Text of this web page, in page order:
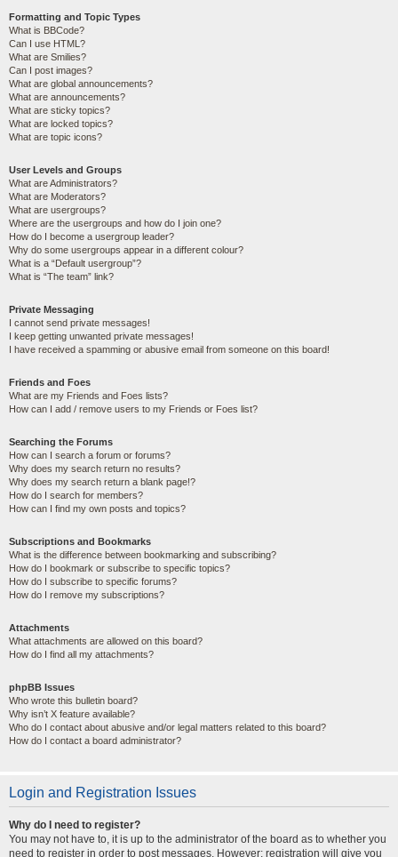
Formatting and Topic Types
What is BBCode?
Can I use HTML?
What are Smilies?
Can I post images?
What are global announcements?
What are announcements?
What are sticky topics?
What are locked topics?
What are topic icons?
User Levels and Groups
What are Administrators?
What are Moderators?
What are usergroups?
Where are the usergroups and how do I join one?
How do I become a usergroup leader?
Why do some usergroups appear in a different colour?
What is a “Default usergroup”?
What is “The team” link?
Private Messaging
I cannot send private messages!
I keep getting unwanted private messages!
I have received a spamming or abusive email from someone on this board!
Friends and Foes
What are my Friends and Foes lists?
How can I add / remove users to my Friends or Foes list?
Searching the Forums
How can I search a forum or forums?
Why does my search return no results?
Why does my search return a blank page!?
How do I search for members?
How can I find my own posts and topics?
Subscriptions and Bookmarks
What is the difference between bookmarking and subscribing?
How do I bookmark or subscribe to specific topics?
How do I subscribe to specific forums?
How do I remove my subscriptions?
Attachments
What attachments are allowed on this board?
How do I find all my attachments?
phpBB Issues
Who wrote this bulletin board?
Why isn’t X feature available?
Who do I contact about abusive and/or legal matters related to this board?
How do I contact a board administrator?
Login and Registration Issues
Why do I need to register?
You may not have to, it is up to the administrator of the board as to whether you
need to register in order to post messages. However; registration will give you